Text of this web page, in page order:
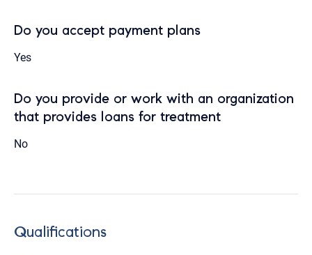
Do you accept payment plans
Yes
Do you provide or work with an organization
that provides loans for treatment
No
Qualifications